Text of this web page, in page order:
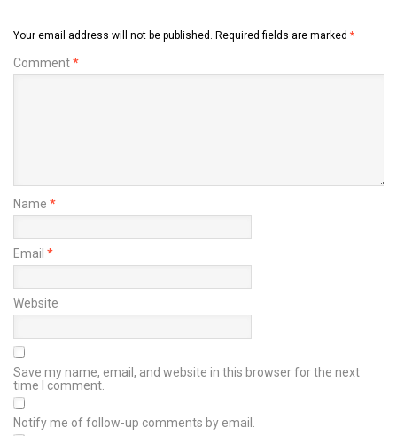
Your email address will not be published. Required fields are marked *
Comment*
Name *
Email *
Website
Save my name, email, and website in this browser for the next
time I comment.
Notify me of follow-up comments by email.